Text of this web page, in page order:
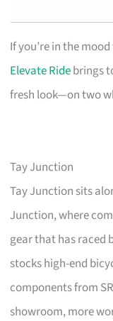
If you’re in the
Elevate Ridebrings
fresh look—on two
Tay Junction
Tay Junction sits
Junction, where
gear that has raced
stocks high-end
components from
showroom, more